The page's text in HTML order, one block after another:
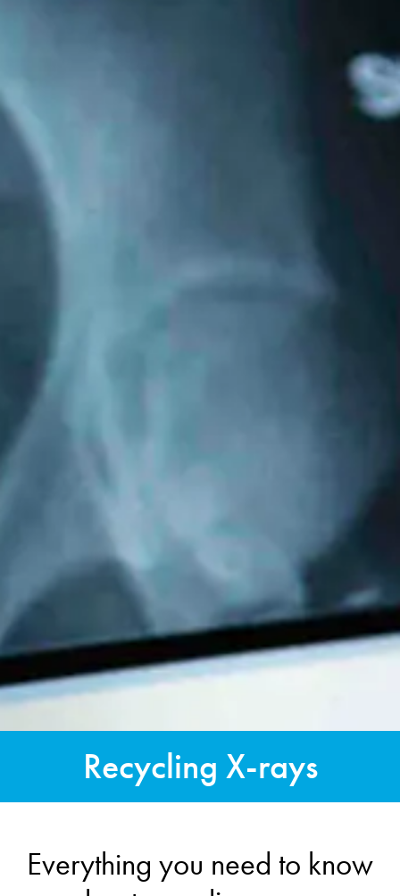
Recycling X-rays
Everything you need to know